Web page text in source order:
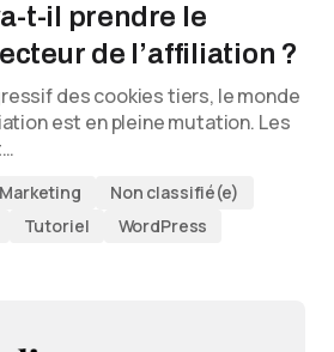
t-il prendre le
de l’affiliation ?
des cookies tiers, le monde
est en pleine mutation. Les
Marketing
Non classifié(e)
Tutoriel WordPress